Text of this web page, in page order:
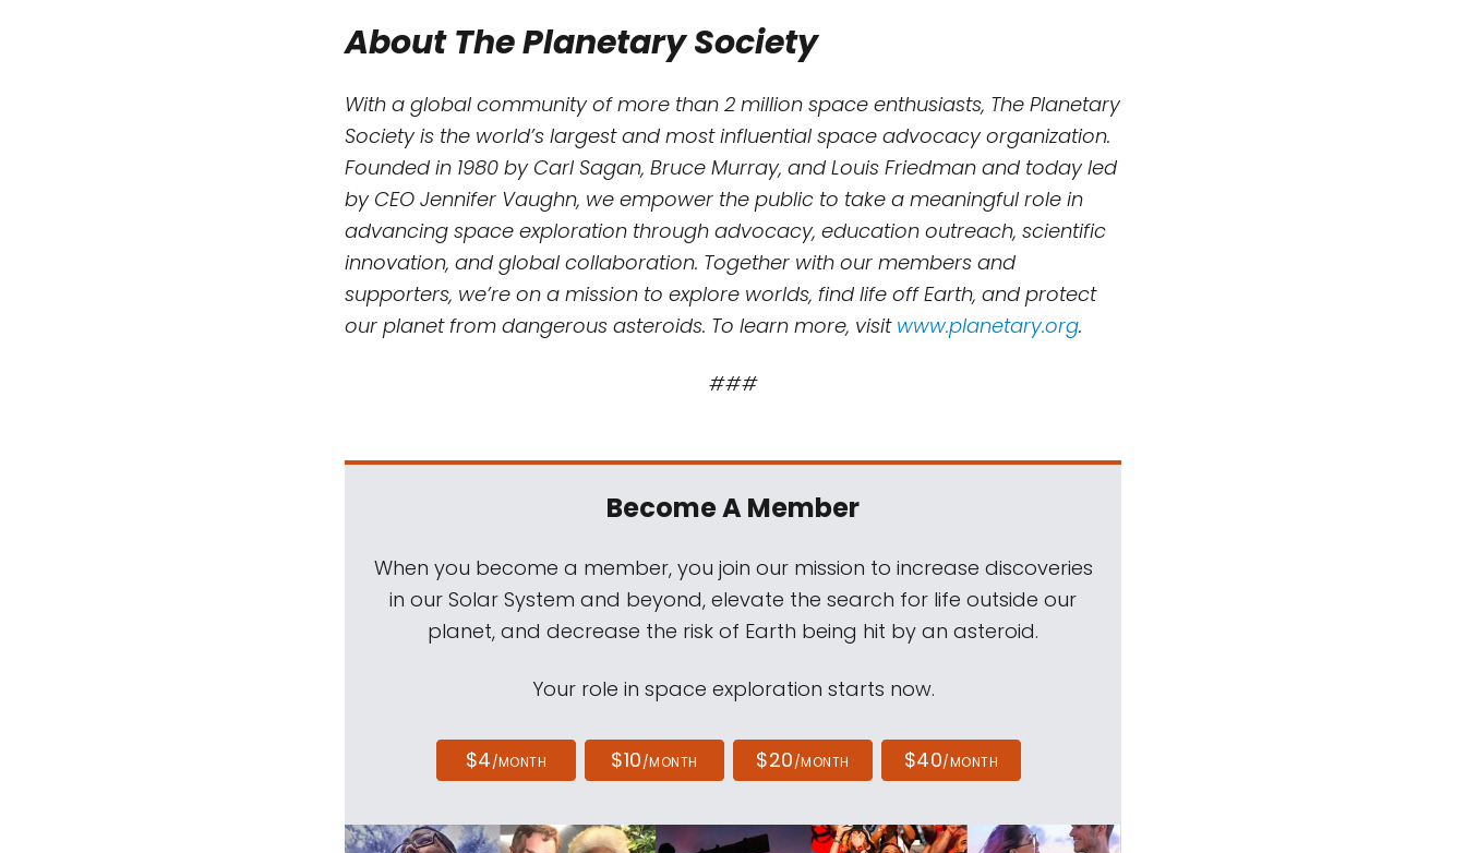
About The Planetary Society
With a global community of more than 2 million space enthusiasts, The Planetary
Society is the world’s largest and most influential space advocacy organization.
Founded in 1980 by Carl Sagan, Bruce Murray, and Louis Friedman and today led
by CEO Jennifer Vaughn, we empower the public to take a meaningful role in
advancing space exploration through advocacy, education outreach, scientific
innovation, and global collaboration. Together with our members and
supporters, we’re on a mission to explore worlds, find life off Earth, and protect
our planet from dangerous asteroids. To learn more, visit www.planetary.org.
###
Become A Member
When you become a member, you join our mission to increase discoveries
in our Solar System and beyond, elevate the search for life outside our
planet, and decrease the risk of Earth being hit by an asteroid.
Your role in space exploration starts now.
$4/MONTH $10/MONTH $20/MONTH $40/MONTH